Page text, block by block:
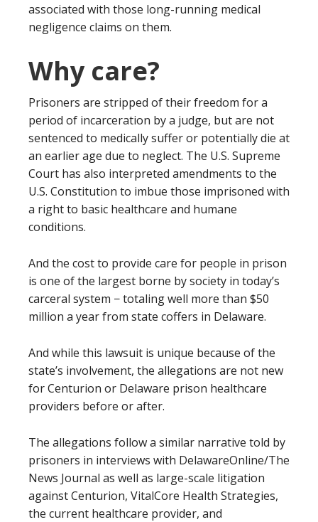
associated with those long-running medical
negligence claims on them.
Why care?
Prisoners are stripped of their freedom for a
period of incarceration by a judge, but are not
sentenced to medically suffer or potentially die at
an earlier age due to neglect. The U.S. Supreme
Court has also interpreted amendments to the
U.S. Constitution to imbue those imprisoned with
a right to basic healthcare and humane
conditions.
And the cost to provide care for people in prison
is one of the largest borne by society in today’s
carceral system − totaling well more than $50
million a year from state coffers in Delaware.
And while this lawsuit is unique because of the
state’s involvement, the allegations are not new
for Centurion or Delaware prison healthcare
providers before or after.
The allegations follow a similar narrative told by
prisoners in interviews with DelawareOnline/The
News Journal as well as large-scale litigation
against Centurion, VitalCore Health Strategies,
the current healthcare provider, and